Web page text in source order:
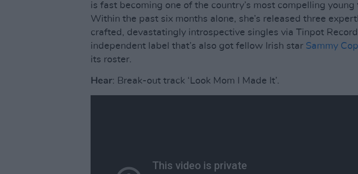
is fast becoming one of the country’s most compelling young
Within the past six months alone, she’s released three
crafted, devastatingly introspective singles via Tinpot
independent label that’s also got fellow Irish star Sammy
its roster.
Hear: Break-out track ‘Look Mom I Made It’.